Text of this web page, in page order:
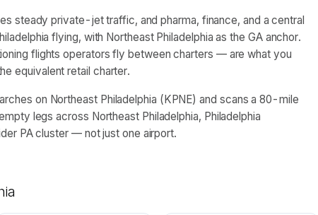
steady private-jet traffic, and pharma, finance, and a central
flying, with Northeast Philadelphia as the GA anchor.
flights operators fly between charters — are what you
equivalent retail charter.
on Northeast Philadelphia (KPNE) and scans a 80-mile
legs across Northeast Philadelphia, Philadelphia
PA cluster — not just one airport.